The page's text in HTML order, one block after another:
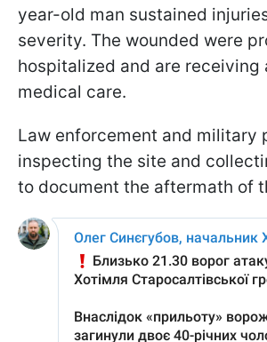
year-old man sustained
severity. The wounded were
hospitalized and are receiving
medical care.
Law enforcement and military
inspecting the site and
to document the aftermath of